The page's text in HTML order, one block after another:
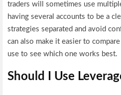
traders will sometimes use
having several accounts to be a
strategies separated and avoid
can also make it easier to
use to see which one works best.
Should I Use